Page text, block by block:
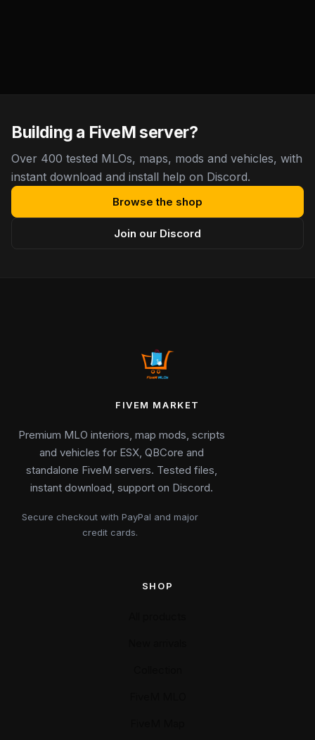
Building a FiveM server?
Over 400 tested MLOs, maps, mods and vehicles, with
instant download and install help on Discord.
Browse the shop
Join our Discord
FIVEM MARKET
Premium MLO interiors, map mods, scripts
and vehicles for ESX, QBCore and
standalone FiveM servers. Tested files,
instant download, support on Discord.
Secure checkout with PayPal and major
credit cards.
SHOP